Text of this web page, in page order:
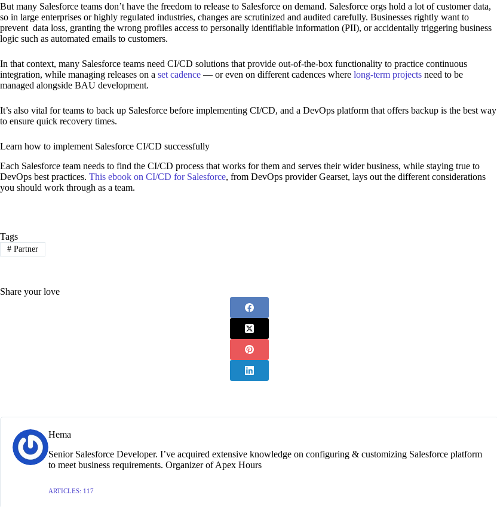
But many Salesforce teams don’t have the freedom to release to Salesforce on demand. Salesforce orgs hold a lot of customer data,
so in large enterprises or highly regulated industries, changes are scrutinized and audited carefully. Businesses rightly want to
prevent data loss, granting the wrong profiles access to personally identifiable information (PII), or accidentally triggering business
logic such as automated emails to customers.
In that context, many Salesforce teams need CI/CD solutions that provide out-of-the-box functionality to practice continuous
integration, while managing releases on a set cadence — or even on different cadences where long-term projects need to be
managed alongside BAU development.
It’s also vital for teams to back up Salesforce before implementing CI/CD, and a DevOps platform that offers backup is the best way
to ensure quick recovery times.
Learn how to implement Salesforce CI/CD successfully
Each Salesforce team needs to find the CI/CD process that works for them and serves their wider business, while staying true to
DevOps best practices. This ebook on CI/CD for Salesforce, from DevOps provider Gearset, lays out the different considerations
you should work through as a team.
Tags
#Partner
Share your love
Hema
Senior Salesforce Developer. I’ve acquired extensive knowledge on configuring & customizing Salesforce platform
to meet business requirements. Organizer of Apex Hours
ARTICLES: 117